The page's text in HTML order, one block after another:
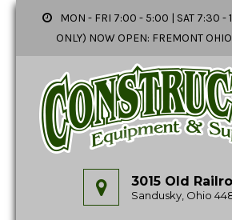
MON - FRI 7:00 - 5:00 | SAT 7:30 -
ONLY) NOW OPEN: FREMONT
3015 Old
Sandusky, Ohio